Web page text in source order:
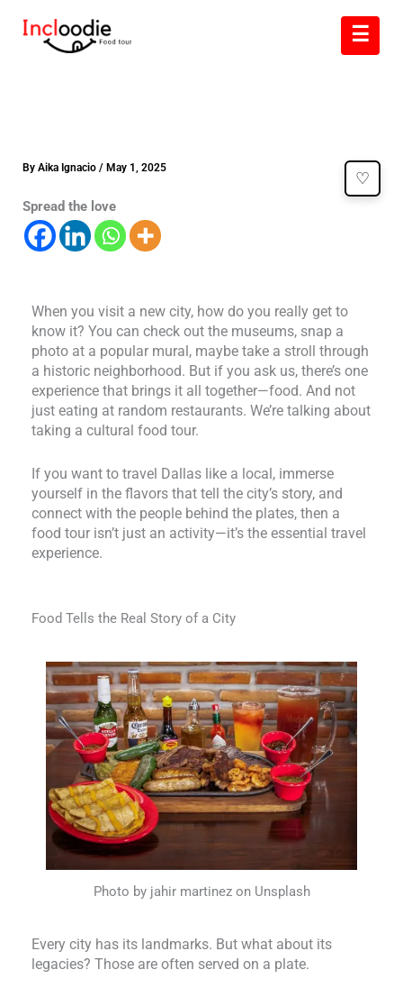
☰
By Aika Ignacio / May 1, 2025
Spread the love
♡
When you visit a new city, how do you really get to
know it? You can check out the museums, snap a
photo at a popular mural, maybe take a stroll through
a historic neighborhood. But if you ask us, there’s one
experience that brings it all together—food. And not
just eating at random restaurants. We’re talking about
taking a cultural food tour.
If you want to travel Dallas like a local, immerse
yourself in the flavors that tell the city’s story, and
connect with the people behind the plates, then a
food tour isn’t just an activity—it’s the essential travel
experience.
Food Tells the Real Story of a City
Photo by jahir martinez on Unsplash
Every city has its landmarks. But what about its
legacies? Those are often served on a plate.